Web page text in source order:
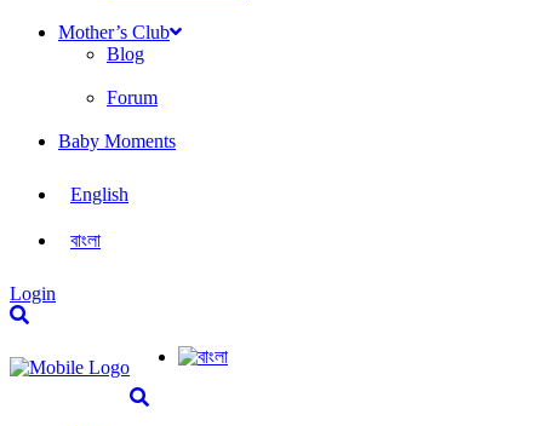
Mother’s Club
Blog
Forum
Baby Moments
English
বাংলা
Login